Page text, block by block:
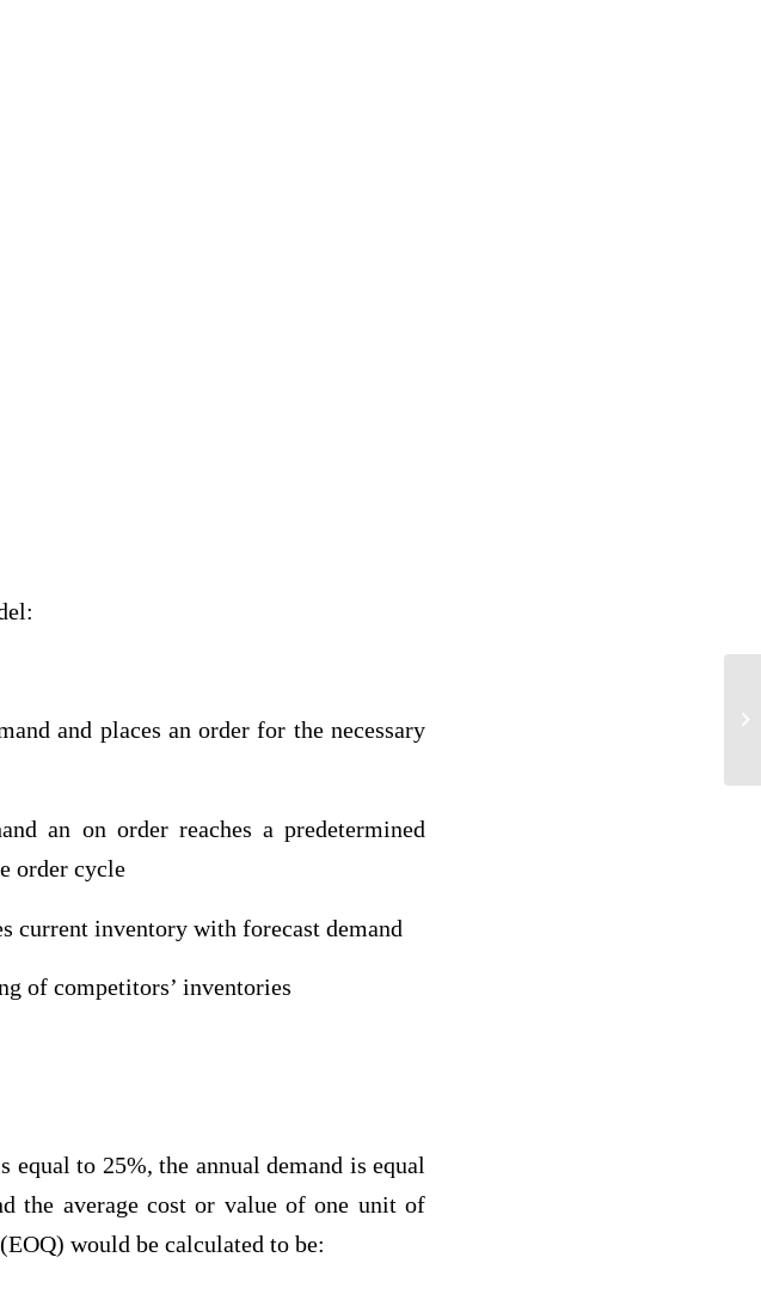
and places an order for the necessary
an on order reaches a predetermined
order cycle
current inventory with forecast demand
of competitors’ inventories
to 25%, the annual demand is equal
the average cost or value of one unit of
would be calculated to be:
art